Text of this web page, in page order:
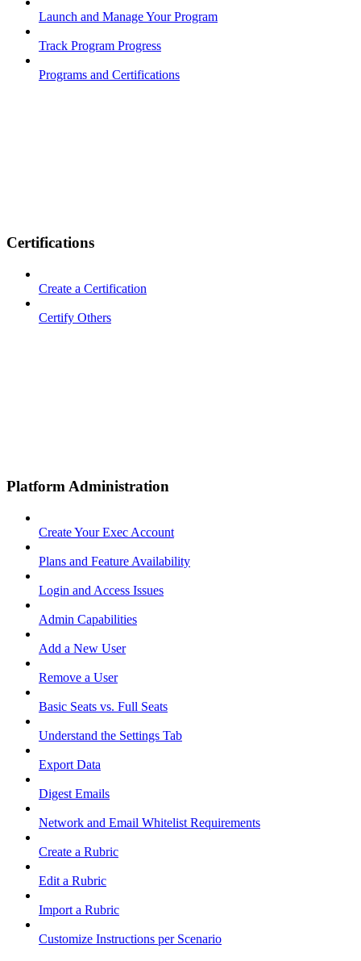
Launch and Manage Your Program
Track Program Progress
Programs and Certifications
Certifications
Create a Certification
Certify Others
Platform Administration
Create Your Exec Account
Plans and Feature Availability
Login and Access Issues
Admin Capabilities
Add a New User
Remove a User
Basic Seats vs. Full Seats
Understand the Settings Tab
Export Data
Digest Emails
Network and Email Whitelist Requirements
Create a Rubric
Edit a Rubric
Import a Rubric
Customize Instructions per Scenario